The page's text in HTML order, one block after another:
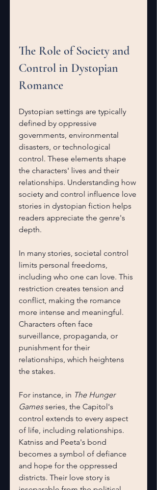
The Role of Society and
Control in Dystopian
Romance
Dystopian settings are typically
defined by oppressive
governments, environmental
disasters, or technological
control. These elements shape
the characters' lives and their
relationships. Understanding how
society and control influence love
stories in dystopian fiction helps
readers appreciate the genre's
depth.
In many stories, societal control
limits personal freedoms,
including who one can love. This
restriction creates tension and
conflict, making the romance
more intense and meaningful.
Characters often face
surveillance, propaganda, or
punishment for their
relationships, which heightens
the stakes.
For instance, in The Hunger
Games series, the Capitol's
control extends to every aspect
of life, including relationships.
Katniss and Peeta's bond
becomes a symbol of defiance
and hope for the oppressed
districts. Their love story is